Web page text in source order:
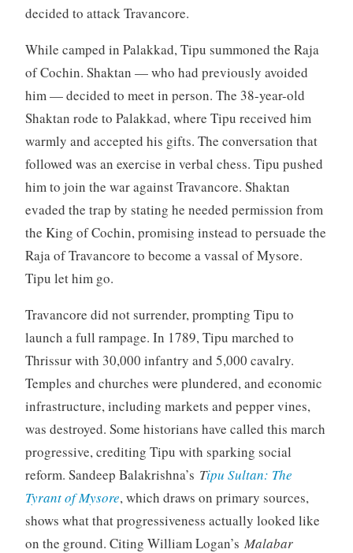
decided to attack Travancore.
While camped in Palakkad, Tipu summoned the Raja
of Cochin. Shaktan — who had previously avoided
him — decided to meet in person. The 38-year-old
Shaktan rode to Palakkad, where Tipu received him
warmly and accepted his gifts. The conversation that
followed was an exercise in verbal chess. Tipu pushed
him to join the war against Travancore. Shaktan
evaded the trap by stating he needed permission from
the King of Cochin, promising instead to persuade the
Raja of Travancore to become a vassal of Mysore.
Tipu let him go.
Travancore did not surrender, prompting Tipu to
launch a full rampage. In 1789, Tipu marched to
Thrissur with 30,000 infantry and 5,000 cavalry.
Temples and churches were plundered, and economic
infrastructure, including markets and pepper vines,
was destroyed. Some historians have called this march
progressive, crediting Tipu with sparking social
reform. Sandeep Balakrishna’s Tipu Sultan: The
Tyrant of Mysore, which draws on primary sources,
shows what that progressiveness actually looked like
on the ground. Citing William Logan’s Malabar